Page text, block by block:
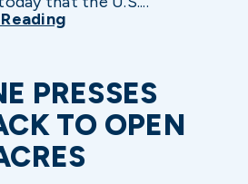
PRESSES
TO OPEN